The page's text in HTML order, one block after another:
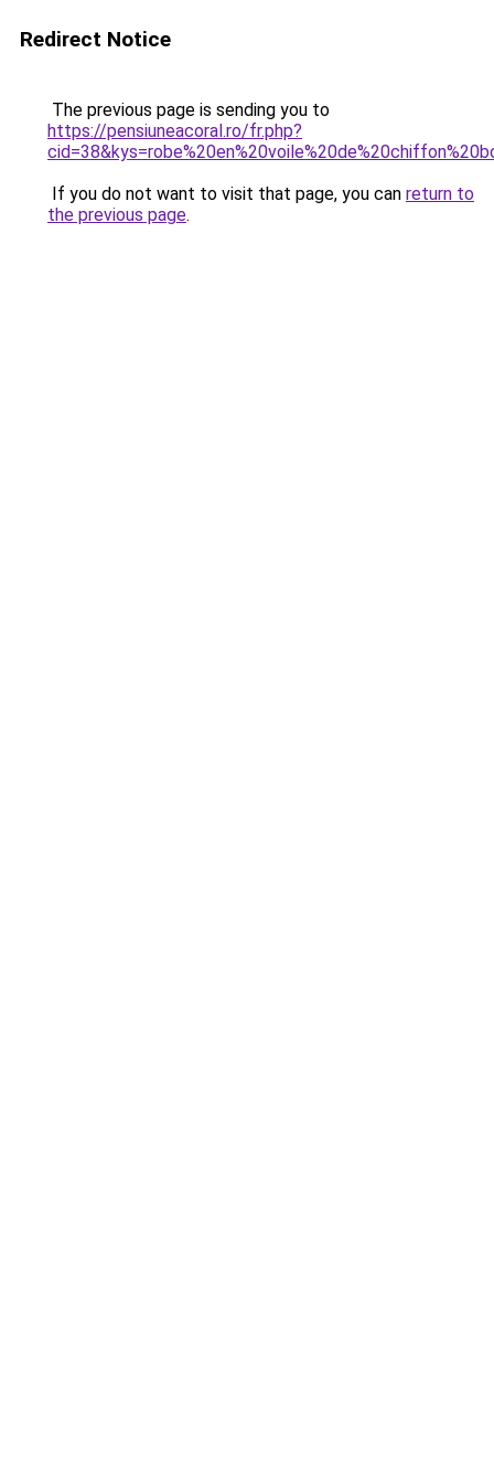
Redirect Notice
The previous page is sending you to
https://pensiuneacoral.ro/fr.php?
If you do not want to visit that page, you can return to
the previous page.